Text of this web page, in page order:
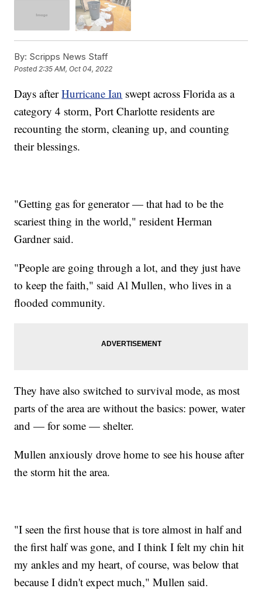
By: Scripps News Staff
Posted2:35 AM, Oct 04, 2022
Days afterHurricane Ian swept across Florida as a
category 4 storm, Port Charlotte residents are
recounting the storm, cleaning up, and counting
their blessings.
"Getting gas for generator — that had to be the
scariest thing in the world," resident Herman
Gardner said.
"People are going through a lot, and they just have
to keep the faith," said Al Mullen, who lives in a
flooded community.
They have also switched to survival mode, as most
parts of the area are without the basics: power, water
and — for some — shelter.
Mullen anxiously drove home to see his house after
the storm hit the area.
"I seen the first house that is tore almost in half and
the first half was gone, and I think I felt my chin hit
my ankles and my heart, of course, was below that
because I didn't expect much," Mullen said.